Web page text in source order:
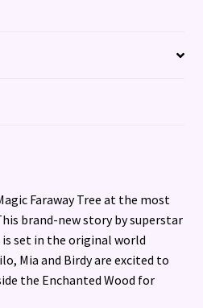
Faraway Tree at the most
brand-new story by superstar
set in the original world
Mia and Birdy are excited to
the Enchanted Wood for